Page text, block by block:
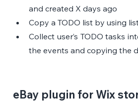
and created X days ago
Copy a TODO list by using
Collect user’s TODO tasks
the events and copying the
eBay plugin for Wix